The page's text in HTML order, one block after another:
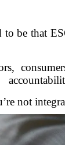
to be that
not